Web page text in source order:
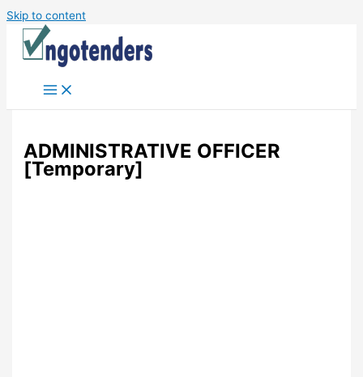
Skip to content
ADMINISTRATIVE OFFICER
[Temporary]